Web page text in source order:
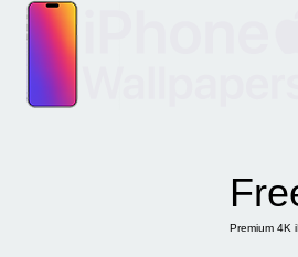
content
Premium 4K